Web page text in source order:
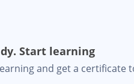
Start learning
and get a certificate